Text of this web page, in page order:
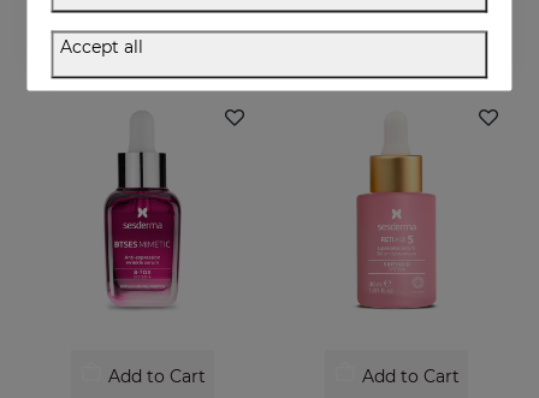
50.95 € 50.95 €
Add to Cart Add to Cart
Accept all